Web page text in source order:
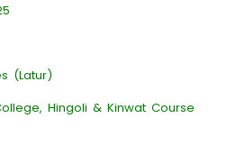
(Latur)
Hingoli & Kinwat Course